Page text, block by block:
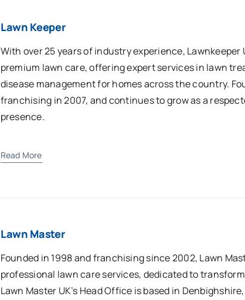
Lawn Keeper
With over 25 years of industry experience,
premium lawn care, offering expert services in lawn
disease management for homes across the country.
franchising in 2007, and continues to grow as a
presence.
Read More
Lawn Master
Founded in 1998 and franchising since 2002, Lawn
professional lawn care services, dedicated to
Lawn Master UK’s Head Office is based in